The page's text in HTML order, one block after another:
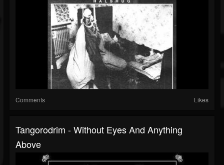
Comments Likes
Tangorodrim - Without Eyes And Anything
Above